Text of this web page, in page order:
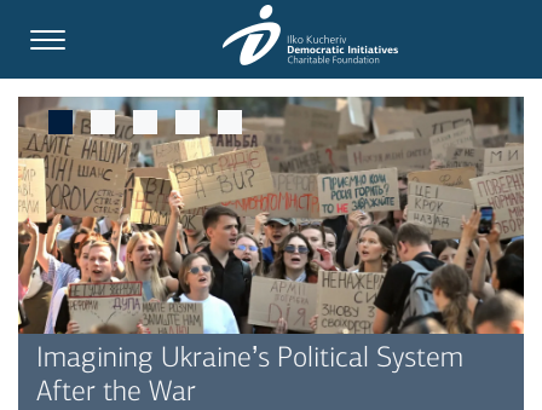
Imagining Ukraine’s Political System
After the War